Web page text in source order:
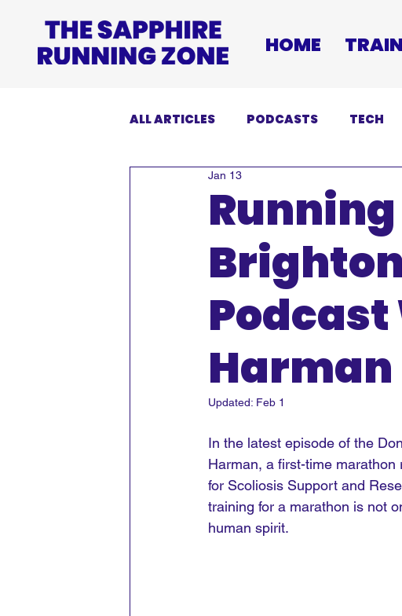
HOME
ALL ARTICLES PODCASTS TECH
INJURIESRunning
Harman
Jan 13
Updated: Feb 1
In the latest episode of the
Harman, a first-time
for Scoliosis Support and
training for a marathon is not
human spirit.